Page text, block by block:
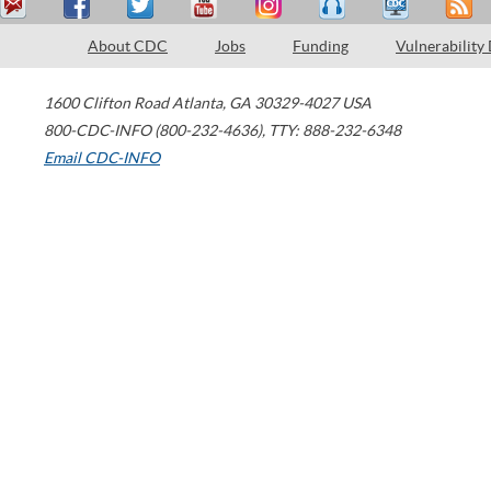
About CDC Jobs Funding Vulnerability
1600 Clifton Road Atlanta, GA 30329-4027 USA
800-CDC-INFO (800-232-4636), TTY: 888-232-6348
Email CDC-INFO